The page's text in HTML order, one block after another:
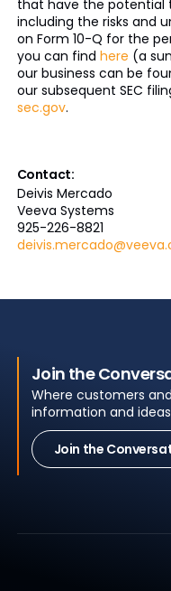
that have the potential
including the risks and
on Form 10-Q for the
you can find here (a
our business can be
our subsequent SEC
sec.gov.
Contact:
Deivis Mercado
Veeva Systems
925-226-8821
Join the
Where customers
information and ideas
Join the